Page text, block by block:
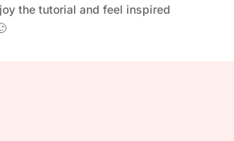
the tutorial and feel inspired